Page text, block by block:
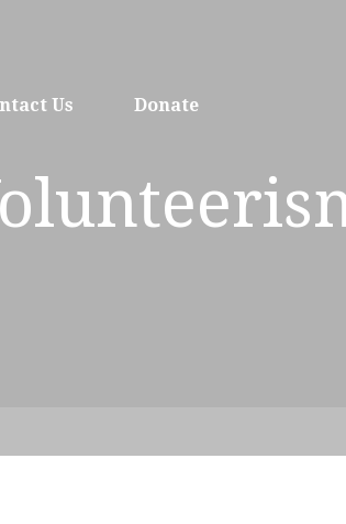
Us Donate